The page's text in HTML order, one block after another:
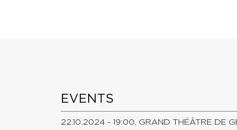
EVENTS
22.10.2024 - 19:00, GRAND THÉÂTRE DE